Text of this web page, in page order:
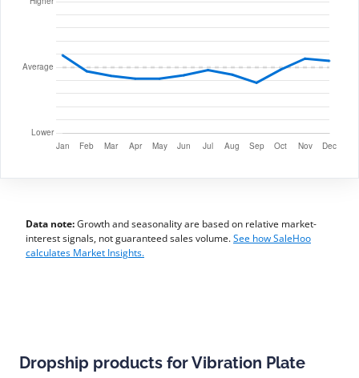
Data note:Growth and seasonality are based on relative market-
interest signals, not guaranteed sales volume.See how SaleHoo
calculates Market Insights.
Dropship products for Vibration Plate